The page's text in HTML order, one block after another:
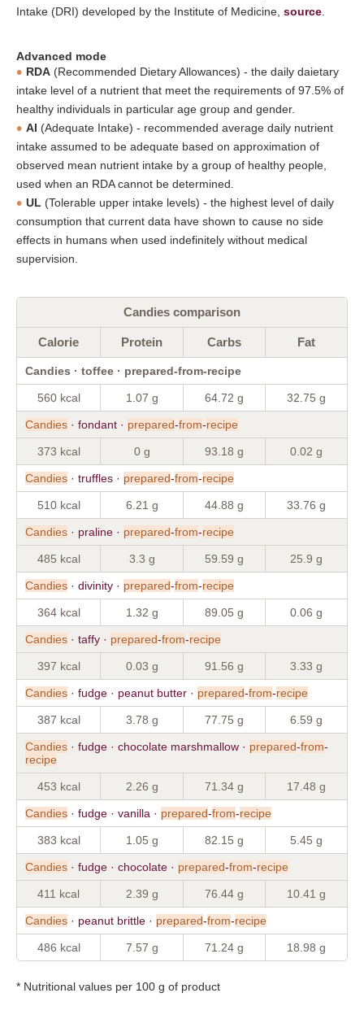
Intake (DRI) developed by the Institute of Medicine, source
Advanced mode
RDA (Recommended Dietary Allowances) - the daily daietary
intake level of a nutrient that meet the requirements of 97.5% of
healthy individuals in particular age group and gender.
AI (Adequate Intake) - recommended average daily nutrient
intake assumed to be adequate based on approximation of
observed mean nutrient intake by a group of healthy people,
used when an RDA cannot be determined.
UL (Tolerable upper intake levels) - the highest level of daily
consumption that current data have shown to cause no side
effects in humans when used indefinitely without medical
supervision.
Candies comparison
Calorie Protein Carbs Fat
Candies · toffee · prepared-from-recipe
560 kcal 1.07 g 64.72 g 32.75 g
Candies · fondant · prepared-from-recipe
373 kcal 0 g 93.18 g 0.02 g
Candies · truffles · prepared-from-recipe
510 kcal 6.21 g 44.88 g 33.76 g
Candies · praline · prepared-from-recipe
485 kcal 3.3 g 59.59 g 25.9 g
Candies · divinity · prepared-from-recipe
364 kcal 1.32 g 89.05 g 0.06 g
Candies · taffy · prepared-from-recipe
397 kcal 0.03 g 91.56 g 3.33 g
Candies · fudge · peanut butter · prepared-from-recipe
387 kcal 3.78 g 77.75 g 6.59 g
Candies · fudge · chocolate marshmallow · prepared-from-
recipe
453 kcal 2.26 g 71.34 g 17.48 g
Candies · fudge · vanilla · prepared-from-recipe
383 kcal 1.05 g 82.15 g 5.45 g
Candies · fudge · chocolate · prepared-from-recipe
411 kcal 2.39 g 76.44 g 10.41 g
Candies · peanut brittle · prepared-from-recipe
486 kcal 7.57 g 71.24 g 18.98 g
* Nutritional values per 100 g of product